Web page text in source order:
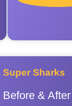
Super Sharks
Before & After